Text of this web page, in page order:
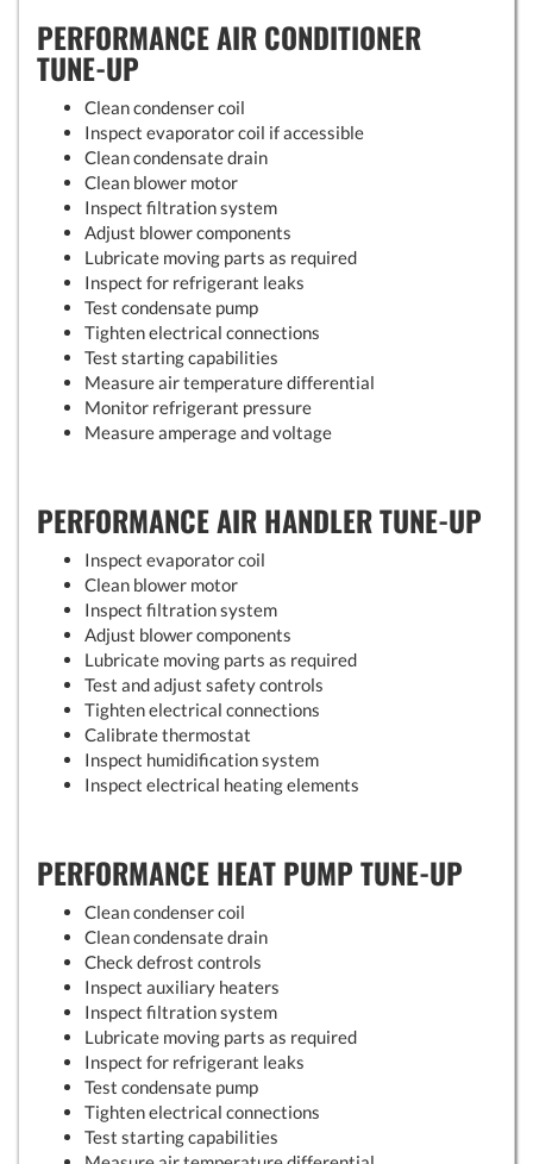
PERFORMANCE AIR CONDITIONER
TUNE-UP
Clean condenser coil
Inspect evaporator coil if accessible
Clean condensate drain
Clean blower motor
Inspect filtration system
Adjust blower components
Lubricate moving parts as required
Inspect for refrigerant leaks
Test condensate pump
Tighten electrical connections
Test starting capabilities
Measure air temperature differential
Monitor refrigerant pressure
Measure amperage and voltage
PERFORMANCE AIR HANDLER TUNE-UP
Inspect evaporator coil
Clean blower motor
Inspect filtration system
Adjust blower components
Lubricate moving parts as required
Test and adjust safety controls
Tighten electrical connections
Calibrate thermostat
Inspect humidification system
Inspect electrical heating elements
PERFORMANCE HEAT PUMP TUNE-UP
Clean condenser coil
Clean condensate drain
Check defrost controls
Inspect auxiliary heaters
Inspect filtration system
Lubricate moving parts as required
Inspect for refrigerant leaks
Test condensate pump
Tighten electrical connections
Test starting capabilities